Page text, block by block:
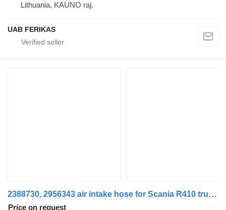
Lithuania, KAUNO raj.
UAB FERIKAS
2388730, 2956343 air intake hose for Scania R410 truck tractor
Price on request